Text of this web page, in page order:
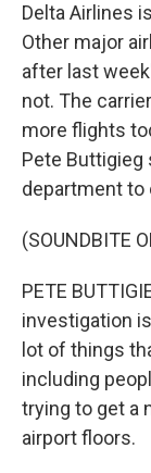
Delta Airlines
Other major
after last
not. The
more flights
Pete Buttigieg
department to
(SOUNDBITE
PETE
investigation
lot of things
including
trying to get a
airport floors.